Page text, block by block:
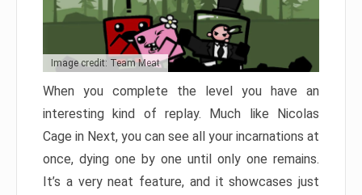
Image credit: Team Meat
When you complete the level you have an
interesting kind of replay. Much like Nicolas
Cage in Next, you can see all your incarnations at
once, dying one by one until only one remains.
It’s a very neat feature, and it showcases just